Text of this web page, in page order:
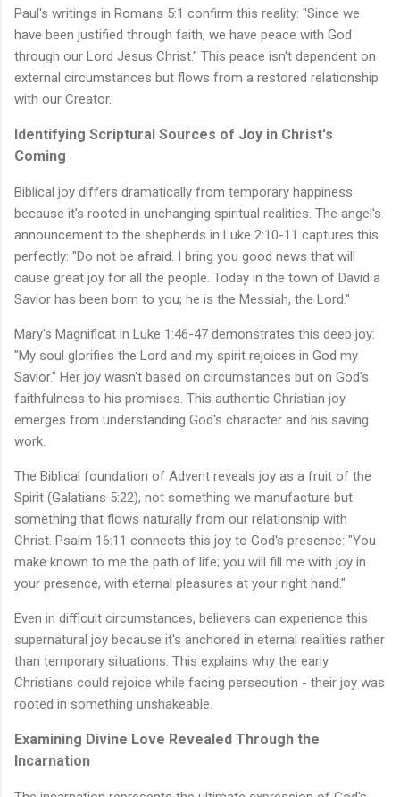
Paul's writings in Romans 5:1 confirm this reality: "Since we
have been justified through faith, we have peace with God
through our Lord Jesus Christ." This peace isn't dependent on
external circumstances but flows from a restored relationship
with our Creator.
Identifying Scriptural Sources of Joy in Christ's
Coming
Biblical joy differs dramatically from temporary happiness
because it's rooted in unchanging spiritual realities. The angel's
announcement to the shepherds in Luke 2:10-11 captures this
perfectly: "Do not be afraid. I bring you good news that will
cause great joy for all the people. Today in the town of David a
Savior has been born to you; he is the Messiah, the Lord."
Mary's Magnificat in Luke 1:46-47 demonstrates this deep joy:
"My soul glorifies the Lord and my spirit rejoices in God my
Savior." Her joy wasn't based on circumstances but on God's
faithfulness to his promises. This authentic Christian joy
emerges from understanding God's character and his saving
work.
The Biblical foundation of Advent reveals joy as a fruit of the
Spirit (Galatians 5:22), not something we manufacture but
something that flows naturally from our relationship with
Christ. Psalm 16:11 connects this joy to God's presence: "You
make known to me the path of life; you will fill me with joy in
your presence, with eternal pleasures at your right hand."
Even in difficult circumstances, believers can experience this
supernatural joy because it's anchored in eternal realities rather
than temporary situations. This explains why the early
Christians could rejoice while facing persecution - their joy was
rooted in something unshakeable.
Examining Divine Love Revealed Through the
Incarnation